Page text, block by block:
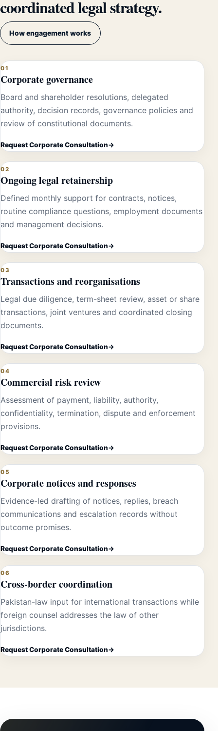
coordinated legal strategy.
How engagement works
01
Corporate governance
Board and shareholder resolutions, delegated
authority, decision records, governance policies and
review of constitutional documents.
Request Corporate Consultation
02
Ongoing legal retainership
Defined monthly support for contracts, notices,
routine compliance questions, employment documents
and management decisions.
Request Corporate Consultation
03
Transactions and reorganisations
Legal due diligence, term-sheet review, asset or share
transactions, joint ventures and coordinated closing
documents.
Request Corporate Consultation
04
Commercial risk review
Assessment of payment, liability, authority,
confidentiality, termination, dispute and enforcement
provisions.
Request Corporate Consultation
05
Corporate notices and responses
Evidence-led drafting of notices, replies, breach
communications and escalation records without
outcome promises.
Request Corporate Consultation
06
Cross-border coordination
Pakistan-law input for international transactions while
foreign counsel addresses the law of other
jurisdictions.
Request Corporate Consultation